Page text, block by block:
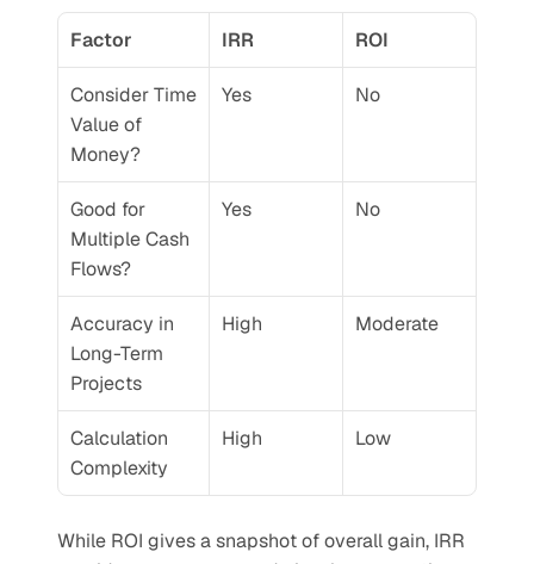
Factor IRR ROI
Consider Time
Value of
Money?
Yes No
Good for
Multiple Cash
Flows?
Yes No
Accuracy in
Long-Term
Projects
High Moderate
Calculation
Complexity
High Low
While ROI gives a snapshot of overall gain, IRR